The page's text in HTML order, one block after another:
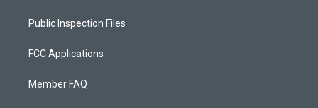
Public Inspection Files
FCC Applications
Member FAQ